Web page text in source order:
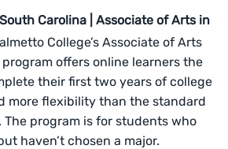
Carolina | Associate of Arts in
College’s Associate of Arts
offers online learners the
their first two years of college
more flexibility than the standard
program is for students who
haven’t chosen a major.